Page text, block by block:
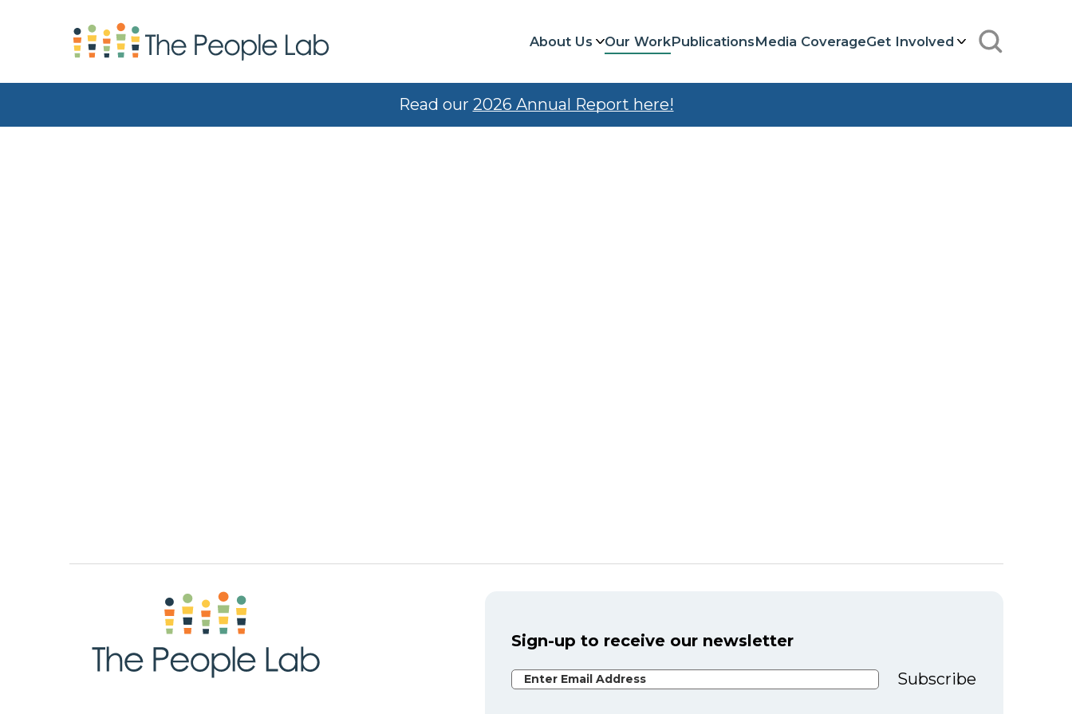
Skip to Content About Us Our WorkPublicationsMedia CoverageGet Involved
Search
Read our 2026 Annual Report here!
Sign-up to receive our newsletter
Email Address
Subscribe